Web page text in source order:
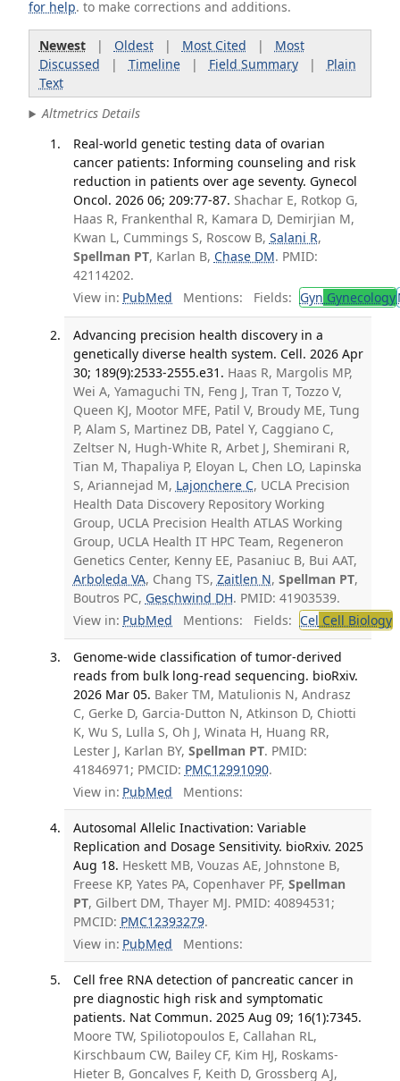
for help. to make corrections and additions.
Newest| Oldest| Most Cited | Most
Discussed | Timeline| Field Summary| Plain
Text
Altmetrics Details
Real-world genetic testing data of ovarian
cancer patients: Informing counseling and risk
reduction in patients over age seventy. Gynecol
Oncol. 2026 06; 209:77-87. Shachar E, Rotkop G,
Haas R, Frankenthal R, Kamara D, Demirjian M,
Kwan L, Cummings S, Roscow B, Salani R,
Spellman PT, Karlan B, Chase DM. PMID:
42114202.
View in: PubMed Mentions: Fields: Gyn Gynecology
Advancing precision health discovery in a
genetically diverse health system. Cell. 2026 Apr
30; 189(9):2533-2555.e31. Haas R, Margolis MP,
Wei A, Yamaguchi TN, Feng J, Tran T, Tozzo V,
Queen KJ, Mootor MFE, Patil V, Broudy ME, Tung
P, Alam S, Martinez DB, Patel Y, Caggiano C,
Zeltser N, Hugh-White R, Arbet J, Shemirani R,
Tian M, Thapaliya P, Eloyan L, Chen LO, Lapinska
S, Ariannejad M, Lajonchere C, UCLA Precision
Health Data Discovery Repository Working
Group, UCLA Precision Health ATLAS Working
Group, UCLA Health IT HPC Team, Regeneron
Genetics Center, Kenny EE, Pasaniuc B, Bui AAT,
Arboleda VA, Chang TS, Zaitlen N, Spellman PT,
Boutros PC, Geschwind DH. PMID: 41903539.
View in: PubMed Mentions: Fields: Cel Cell Biology
Genome-wide classification of tumor-derived
reads from bulk long-read sequencing. bioRxiv.
2026 Mar 05. Baker TM, Matulionis N, Andrasz
C, Gerke D, Garcia-Dutton N, Atkinson D, Chiotti
K, Wu S, Lulla S, Oh J, Winata H, Huang RR,
Lester J, Karlan BY, Spellman PT. PMID:
41846971; PMCID: PMC12991090.
View in: PubMed Mentions:
Autosomal Allelic Inactivation: Variable
Replication and Dosage Sensitivity. bioRxiv. 2025
Aug 18. Heskett MB, Vouzas AE, Johnstone B,
Freese KP, Yates PA, Copenhaver PF, Spellman
PT, Gilbert DM, Thayer MJ. PMID: 40894531;
PMCID: PMC12393279.
View in: PubMed Mentions:
Cell free RNA detection of pancreatic cancer in
pre diagnostic high risk and symptomatic
patients. Nat Commun. 2025 Aug 09; 16(1):7345.
Moore TW, Spiliotopoulos E, Callahan RL,
Kirschbaum CW, Bailey CF, Kim HJ, Roskams-
Hieter B, Goncalves F, Keith D, Grossberg AJ,